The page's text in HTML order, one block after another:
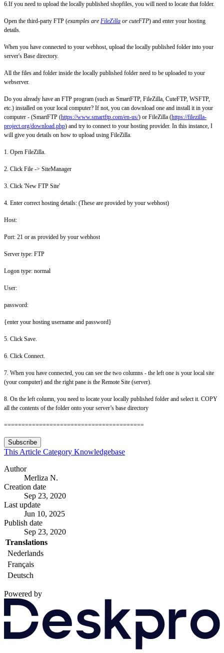
6.If you need to upload the locally published shopfiles, you will need to locate that folder.
Open the third-party FTP (examples are FileZilla or cuteFTP) and enter your hosting
details.
When you have connected to your webhost, upload the locally published folder into your
server's Base directory.
All the files and folder inside the locally published folder need to be uploaded to your
webserver.
Do you already have an FTP program (such as SmartFTP, FileZilla, CuteFTP, WSFTP,
etc.) installed on your local computer? If not, you can download one and install it in your
computer - (SmartFTP (https://www.smartftp.com/en-us/) or FileZilla (https://filezilla-
project.org/download.php) and try to connect to your hosting provider. In this instance, I
will give you details on how to upload using FileZilla.
1. Open FileZilla.
2. Click File -> SiteManager
3. Click 'New FTP Site'
4. Enter correct hosting details: (These are provided by your webhost)
Host:
Port: 21 or as provided by your webhost
Server type: FTP
Logon type: normal
User:
password:
{enter your hosting username and password}
5. Click Save.
6. Click Connect.
7. When you have connected, you can see the two columns - the left one is your local site
(your computer) and the right pane is the Remote Site (server).
8. On the left column, you need to locate your locally published folder and select it. COPY
all the contents of the folder onto your server’s base directory
========================================
Subscribe
This Article Category Knowledgebase
Author
Merliza N.
Creation date
Sep 23, 2020
Last update
Jun 10, 2025
Publish date
Sep 23, 2020
Translations
Nederlands
Français
Deutsch
Powered by